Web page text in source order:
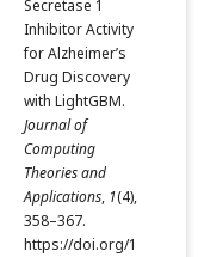
Secretase 1
Inhibitor Activity
for Alzheimer’s
Drug Discovery
with LightGBM.
Journal of
Computing
Theories and
Applications, 1(4),
358–367.
https://doi.org/1